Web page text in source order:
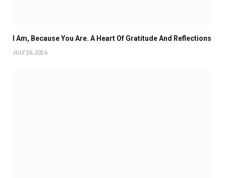
I Am, Because You Are. A Heart Of Gratitude And Reflections
JULY 26, 2026